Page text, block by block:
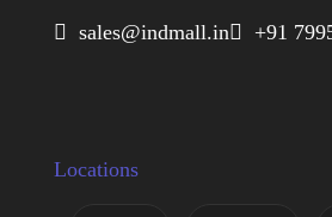
 sales@indmall.in +91
Locations